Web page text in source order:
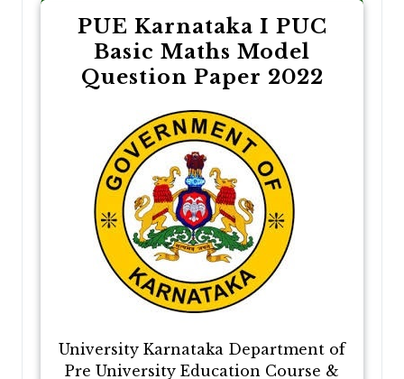
PUE Karnataka I PUC
Basic Maths Model
Question Paper 2022
University Karnataka Department of
Pre University Education Course &